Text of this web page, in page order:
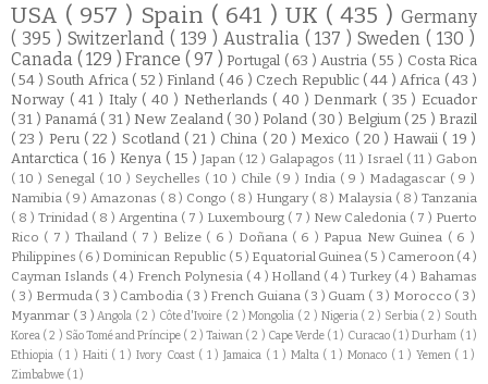
USA ( 957 ) Spain ( 641 ) UK ( 435 ) Germany
( 395 ) Switzerland ( 139 ) Australia ( 137 )Sweden( 130 )
Canada ( 129 )France ( 97 )Portugal ( 63 ) Austria ( 55 ) Costa Rica
( 54 ) South Africa ( 52 )Finland ( 46 ) Czech Republic ( 44 ) Africa ( 43 )
Norway ( 41 ) Italy ( 40 ) Netherlands ( 40 )Denmark ( 35 ) Ecuador
( 31 )Panamá ( 31 ) New Zealand ( 30 )Poland ( 30 ) Belgium ( 25 )Brazil
( 23 ) Peru ( 22 ) Scotland ( 21 ) China ( 20 ) Mexico ( 20 )Hawaii ( 19 )
Antarctica ( 16 ) Kenya ( 15 ) Japan ( 12 ) Galapagos ( 11 ) Israel ( 11 ) Gabon
( 10 ) Senegal ( 10 ) Seychelles ( 10 ) Chile ( 9 ) India ( 9 ) Madagascar ( 9 )
Namibia ( 9 ) Amazonas ( 8 ) Congo ( 8 ) Hungary ( 8 ) Malaysia ( 8 ) Tanzania
( 8 ) Trinidad ( 8 ) Argentina ( 7 ) Luxembourg ( 7 ) New Caledonia ( 7 ) Puerto
Rico ( 7 ) Thailand ( 7 ) Belize ( 6 ) Doñana ( 6 ) Papua New Guinea ( 6 )
Philippines ( 6 ) Dominican Republic ( 5 ) Equatorial Guinea ( 5 ) Cameroon ( 4 )
Cayman Islands ( 4 ) French Polynesia ( 4 ) Holland ( 4 ) Turkey ( 4 ) Bahamas
( 3 ) Bermuda ( 3 ) Cambodia ( 3 ) French Guiana ( 3 ) Guam ( 3 ) Morocco ( 3 )
Myanmar ( 3 )Angola ( 2 ) Côte d'Ivoire ( 2 )Mongolia ( 2 ) Nigeria ( 2 ) Serbia ( 2 ) South
Korea ( 2 ) São Tomé and Príncipe ( 2 ) Taiwan ( 2 ) Cape Verde ( 1 ) Curacao ( 1 )Durham ( 1 )
Ethiopia ( 1 ) Haiti ( 1 ) Ivory Coast ( 1 )Jamaica ( 1 ) Malta ( 1 )Monaco ( 1 ) Yemen ( 1 )
Zimbabwe ( 1 )